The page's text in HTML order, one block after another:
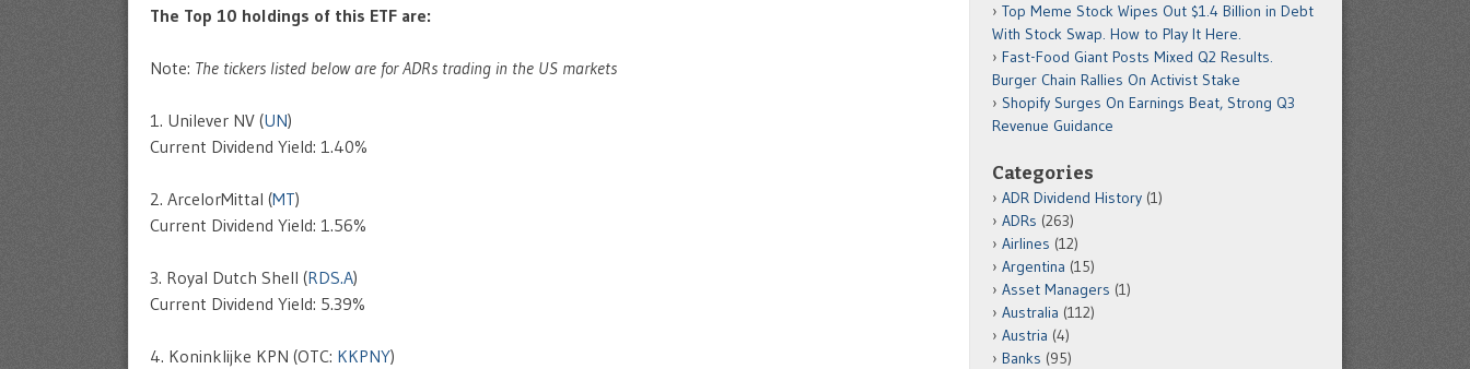
The Top 10 holdings of this ETF are:
Note: The tickers listed below are for ADRs trading in the US markets
1. Unilever NV (UN)
Current Dividend Yield: 1.40%
2. ArcelorMittal (MT)
Current Dividend Yield: 1.56%
3. Royal Dutch Shell (RDS.A)
Current Dividend Yield: 5.39%
4. Koninklijke KPN (OTC: KKPNY)
Top Meme Stock Wipes Out $1.4 Billion in Debt
With Stock Swap. How to Play It Here.
Fast-Food Giant Posts Mixed Q2 Results.
Burger Chain Rallies On Activist Stake
Shopify Surges On Earnings Beat, Strong Q3
Revenue Guidance
Categories
ADR Dividend History (1)
ADRs (263)
Airlines (12)
Argentina (15)
Asset Managers (1)
Australia (112)
Austria (4)
Banks (95)